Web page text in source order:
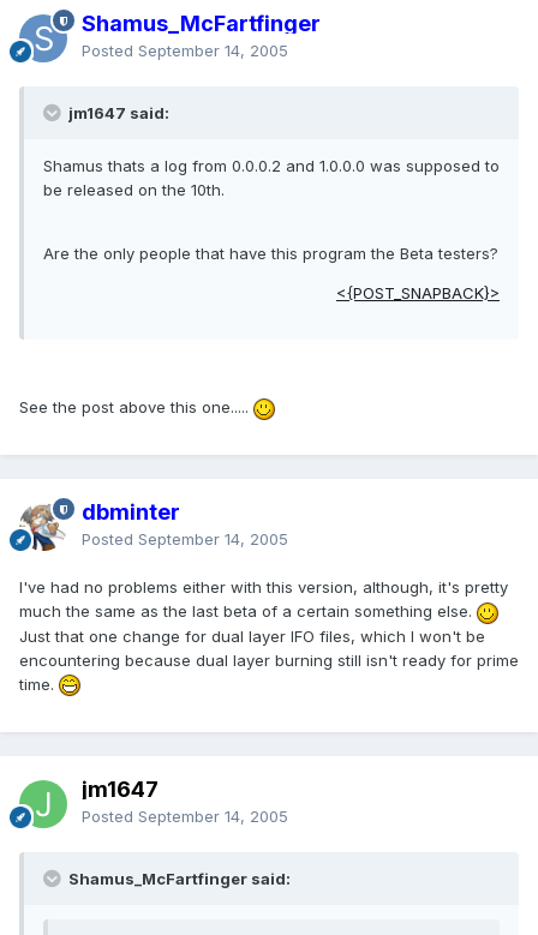
Shamus_McFartfinger
Posted September 14, 2005
jm1647 said:
Shamus thats a log from 0.0.0.2 and 1.0.0.0 was supposed to
be released on the 10th.
Are the only people that have this program the Beta testers?
<{POST_SNAPBACK}>
See the post above this one.....
dbminter
Posted September 14, 2005
I've had no problems either with this version, although, it's pretty
much the same as the last beta of a certain something else.
Just that one change for dual layer IFO files, which I won't be
encountering because dual layer burning still isn't ready for prime
time.
jm1647
Posted September 14, 2005
Shamus_McFartfinger said: